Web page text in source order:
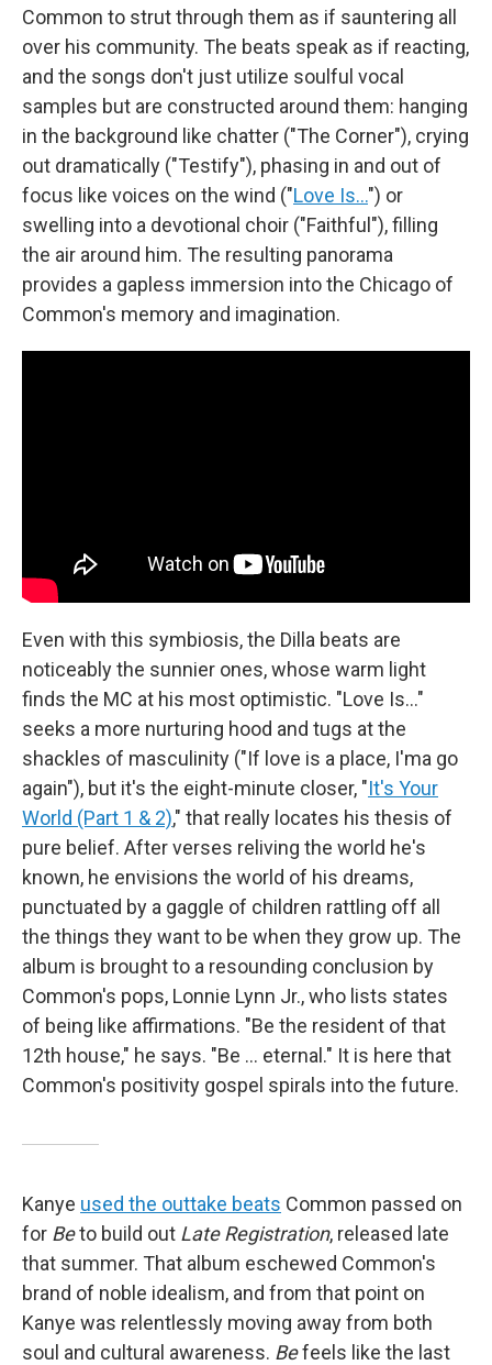
Common to strut through them as if sauntering all
over his community. The beats speak as if reacting,
and the songs don't just utilize soulful vocal
samples but are constructed around them: hanging
in the background like chatter ("The Corner"), crying
out dramatically ("Testify"), phasing in and out of
focus like voices on the wind ("Love Is…") or
swelling into a devotional choir ("Faithful"), filling
the air around him. The resulting panorama
provides a gapless immersion into the Chicago of
Common's memory and imagination.
Even with this symbiosis, the Dilla beats are
noticeably the sunnier ones, whose warm light
finds the MC at his most optimistic. "Love Is…"
seeks a more nurturing hood and tugs at the
shackles of masculinity ("If love is a place, I'ma go
again"), but it's the eight-minute closer, "It's Your
World (Part 1 & 2)," that really locates his thesis of
pure belief. After verses reliving the world he's
known, he envisions the world of his dreams,
punctuated by a gaggle of children rattling off all
the things they want to be when they grow up. The
album is brought to a resounding conclusion by
Common's pops, Lonnie Lynn Jr., who lists states
of being like affirmations. "Be the resident of that
12th house," he says. "Be ... eternal." It is here that
Common's positivity gospel spirals into the future.
Kanye used the outtake beats Common passed on
for Beto build out Late Registration, released late
that summer. That album eschewed Common's
brand of noble idealism, and from that point on
Kanye was relentlessly moving away from both
soul and cultural awareness. Befeels like the last